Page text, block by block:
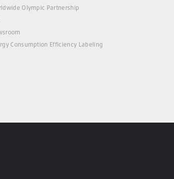
Olympic Partnership
Consumption Efficiency Labeling